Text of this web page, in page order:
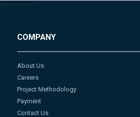
--> --> --> -->
COMPANY
About Us
Careers
Project Methodology
Payment
Contact Us